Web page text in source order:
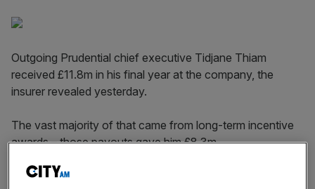
Outgoing Prudential chief executive Tidjane Thiam
received £11.8m in his final year at the company, the
insurer revealed yesterday.
The vast majority of that came from long-term incentive
awards – those payouts gave him £8.3m.
Combined with a salary of just over £1m, pension